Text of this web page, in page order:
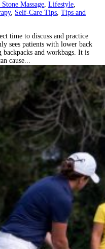
Massage, Lifestyle,
, Self-Care Tips, Tips and
time to discuss and practice
sees patients with lower back
and workbags. It is
cause...